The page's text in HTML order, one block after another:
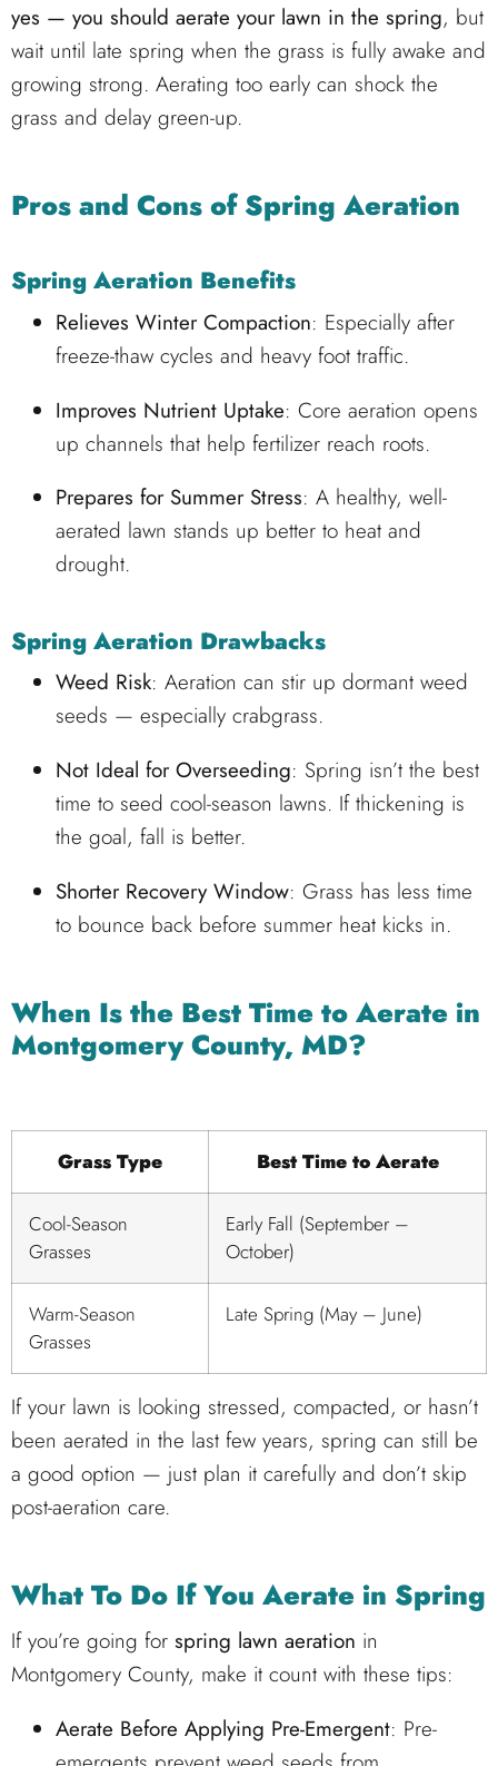
yes — you should aerate your lawn in the spring, but
wait until late spring when the grass is fully awake and
growing strong. Aerating too early can shock the
grass and delay green-up.
Pros and Cons of Spring Aeration
Spring Aeration Benefits
Relieves Winter Compaction: Especially after
freeze-thaw cycles and heavy foot traffic.
Improves Nutrient Uptake: Core aeration opens
up channels that help fertilizer reach roots.
Prepares for Summer Stress: A healthy, well-
aerated lawn stands up better to heat and
drought.
Spring Aeration Drawbacks
Weed Risk: Aeration can stir up dormant weed
seeds — especially crabgrass.
Not Ideal for Overseeding: Spring isn’t the best
time to seed cool-season lawns. If thickening is
the goal, fall is better.
Shorter Recovery Window: Grass has less time
to bounce back before summer heat kicks in.
When Is the Best Time to Aerate in
Montgomery County, MD?
Grass Type Best Time to Aerate
Cool-Season
Grasses
Early Fall (September –
October)
Warm-Season
Grasses
Late Spring (May – June)
If your lawn is looking stressed, compacted, or hasn’t
been aerated in the last few years, spring can still be
a good option — just plan it carefully and don’t skip
post-aeration care.
What To Do If You Aerate in Spring
If you’re going for spring lawn aeration in
Montgomery County, make it count with these tips:
Aerate Before Applying Pre-Emergent: Pre-